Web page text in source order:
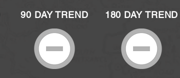
90 DAY TREND 180 DAY TREND